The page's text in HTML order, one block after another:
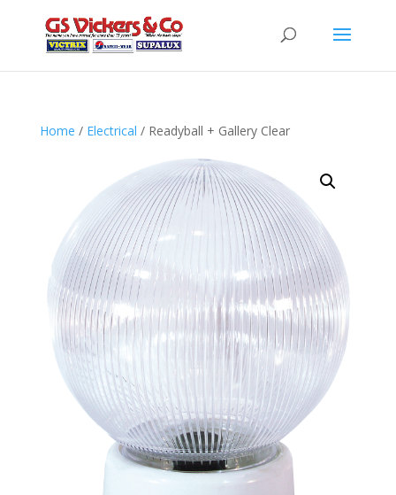
Home / Electrical / Readyball + Gallery Clear